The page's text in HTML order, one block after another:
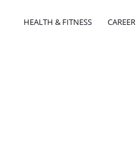
HEALTH & FITNESS CAREER